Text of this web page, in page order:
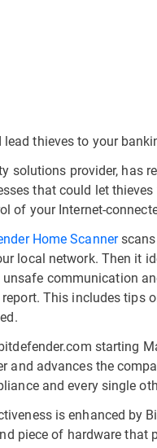
thieves to your
solutions provider, has
that could let
of your Internet-
Home Scannerscans
local network. Then it
communication
This includes tips
starting
and advances the
and every single
is enhanced by
piece of hardware